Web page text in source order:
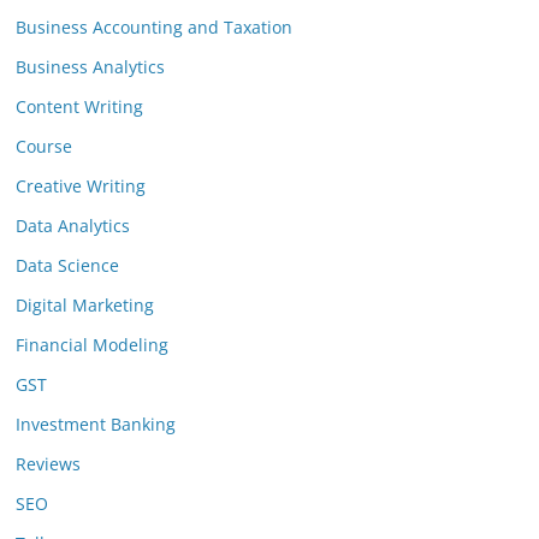
Business Accounting and Taxation
Business Analytics
Content Writing
Course
Creative Writing
Data Analytics
Data Science
Digital Marketing
Financial Modeling
GST
Investment Banking
Reviews
SEO